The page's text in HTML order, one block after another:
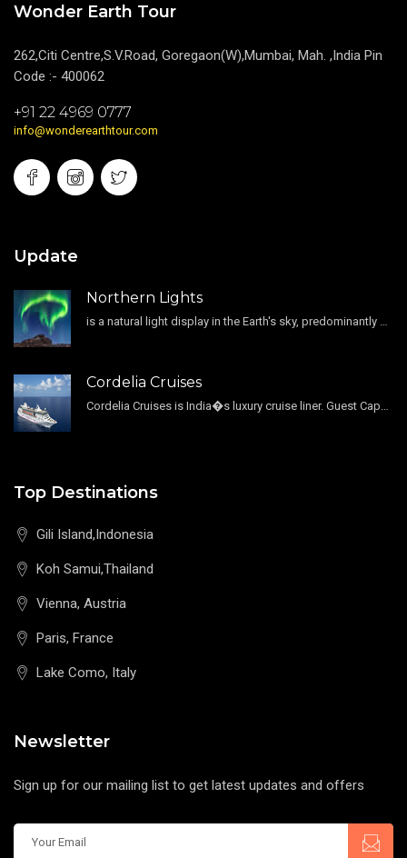
Wonder Earth Tour
262,Citi Centre,S.V.Road, Goregaon(W),Mumbai, Mah. ,India Pin
Code :- 400062
+91 22 4969 0777
info@wonderearthtour.com
Update
Northern Lights
Cordelia Cruises
Top Destinations
Gili Island,Indonesia
Koh Samui,Thailand
Vienna, Austria
Paris, France
Lake Como, Italy
Newsletter
Sign up for our mailing list to get latest updates and offers